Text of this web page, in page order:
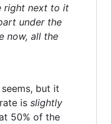
right next to it
under the
now, all the
but it
is slightly
50% of the